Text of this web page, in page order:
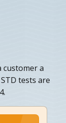
customer a
tests are